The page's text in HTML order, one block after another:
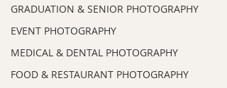
GRADUATION & SENIOR PHOTOGRAPHY
EVENT PHOTOGRAPHY
MEDICAL & DENTAL PHOTOGRAPHY
FOOD & RESTAURANT PHOTOGRAPHY